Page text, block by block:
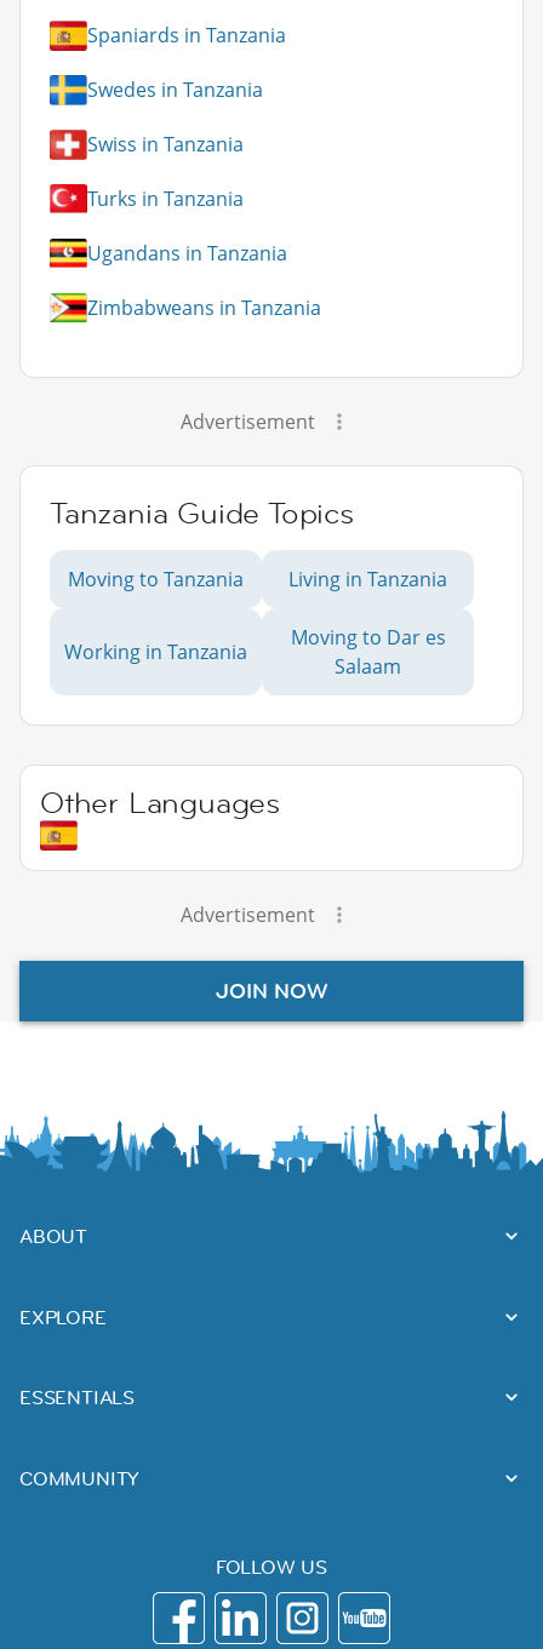
Spaniards in Tanzania
Swedes in Tanzania
Swiss in Tanzania
Turks in Tanzania
Ugandans in Tanzania
Zimbabweans in Tanzania
Advertisement
Tanzania Guide Topics
Moving to Tanzania Living in Tanzania
Working in Tanzania
Moving to Dar es
Salaam
Other Languages
Advertisement
JOIN NOW
ABOUT
EXPLORE
ESSENTIALS
COMMUNITY
FOLLOW US